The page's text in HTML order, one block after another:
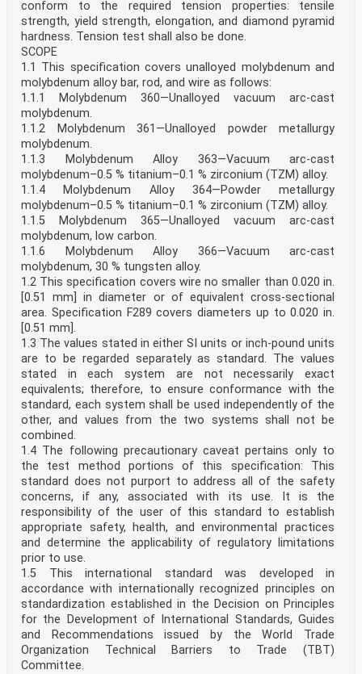
conform to the required tension properties: tensile
strength, yield strength, elongation, and diamond pyramid
hardness. Tension test shall also be done.
SCOPE
1.1 This specification covers unalloyed molybdenum and
molybdenum alloy bar, rod, and wire as follows:
1.1.1 Molybdenum 360—Unalloyed vacuum arc-cast
molybdenum.
1.1.2 Molybdenum 361—Unalloyed powder metallurgy
molybdenum.
1.1.3 Molybdenum Alloy 363—Vacuum arc-cast
molybdenum–0.5 % titanium–0.1 % zirconium (TZM) alloy.
1.1.4 Molybdenum Alloy 364—Powder metallurgy
molybdenum–0.5 % titanium–0.1 % zirconium (TZM) alloy.
1.1.5 Molybdenum 365—Unalloyed vacuum arc-cast
molybdenum, low carbon.
1.1.6 Molybdenum Alloy 366—Vacuum arc-cast
molybdenum, 30 % tungsten alloy.
1.2 This specification covers wire no smaller than 0.020 in.
[0.51 mm] in diameter or of equivalent cross-sectional
area. Specification F289 covers diameters up to 0.020 in.
[0.51 mm].
1.3 The values stated in either SI units or inch-pound units
are to be regarded separately as standard. The values
stated in each system are not necessarily exact
equivalents; therefore, to ensure conformance with the
standard, each system shall be used independently of the
other, and values from the two systems shall not be
combined.
1.4 The following precautionary caveat pertains only to
the test method portions of this specification: This
standard does not purport to address all of the safety
concerns, if any, associated with its use. It is the
responsibility of the user of this standard to establish
appropriate safety, health, and environmental practices
and determine the applicability of regulatory limitations
prior to use.
1.5 This international standard was developed in
accordance with internationally recognized principles on
standardization established in the Decision on Principles
for the Development of International Standards, Guides
and Recommendations issued by the World Trade
Organization Technical Barriers to Trade (TBT)
Committee.